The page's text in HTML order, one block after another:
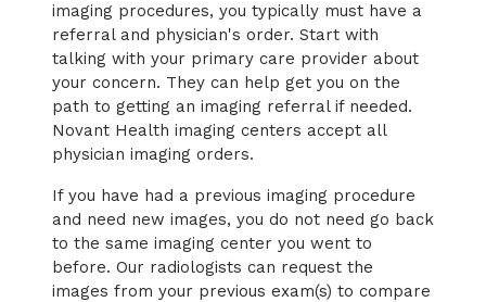
imaging procedures, you typically must have a
referral and physician's order. Start with
talking with your primary care provider about
your concern. They can help get you on the
path to getting an imaging referral if needed.
Novant Health imaging centers accept all
physician imaging orders.
If you have had a previous imaging procedure
and need new images, you do not need go back
to the same imaging center you went to
before. Our radiologists can request the
images from your previous exam(s) to compare